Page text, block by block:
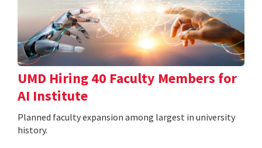
UMD Hiring 40 Faculty Members for
AI Institute
Planned faculty expansion among largest in university
history.